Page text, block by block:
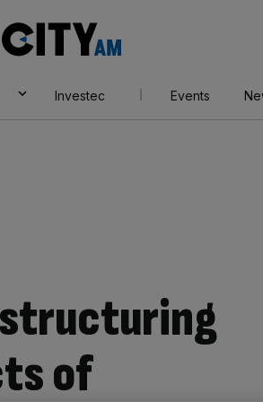
AM
Investec Events
of